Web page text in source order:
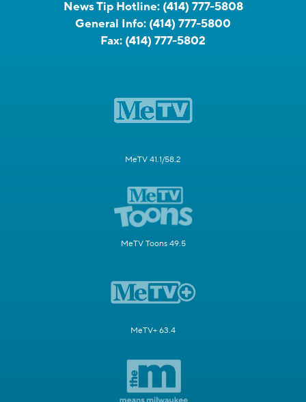
News Tip Hotline: (414) 777-5808
General Info: (414) 777-5800
Fax: (414) 777-5802
MeTV 41.1/58.2
MeTV Toons 49.5
MeTV+ 63.4